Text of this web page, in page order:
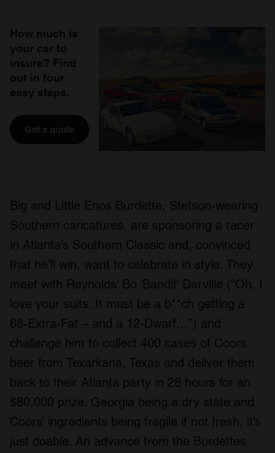
How much is
your car to
insure? Find
out in four
easy steps.
Get a quote
Big and Little Enos Burdette, Stetson-wearing
Southern caricatures, are sponsoring a racer
in Atlanta’s Southern Classic and, convinced
that he’ll win, want to celebrate in style. They
meet with Reynolds’ Bo ‘Bandit’ Darville (“Oh, I
love your suits. It must be a b**ch getting a
68-Extra-Fat – and a 12-Dwarf…”) and
challenge him to collect 400 cases of Coors
beer from Texarkana, Texas and deliver them
back to their Atlanta party in 28 hours for an
$80,000 prize. Georgia being a dry state and
Coors’ ingredients being fragile if not fresh, it’s
just doable. An advance from the Burdettes